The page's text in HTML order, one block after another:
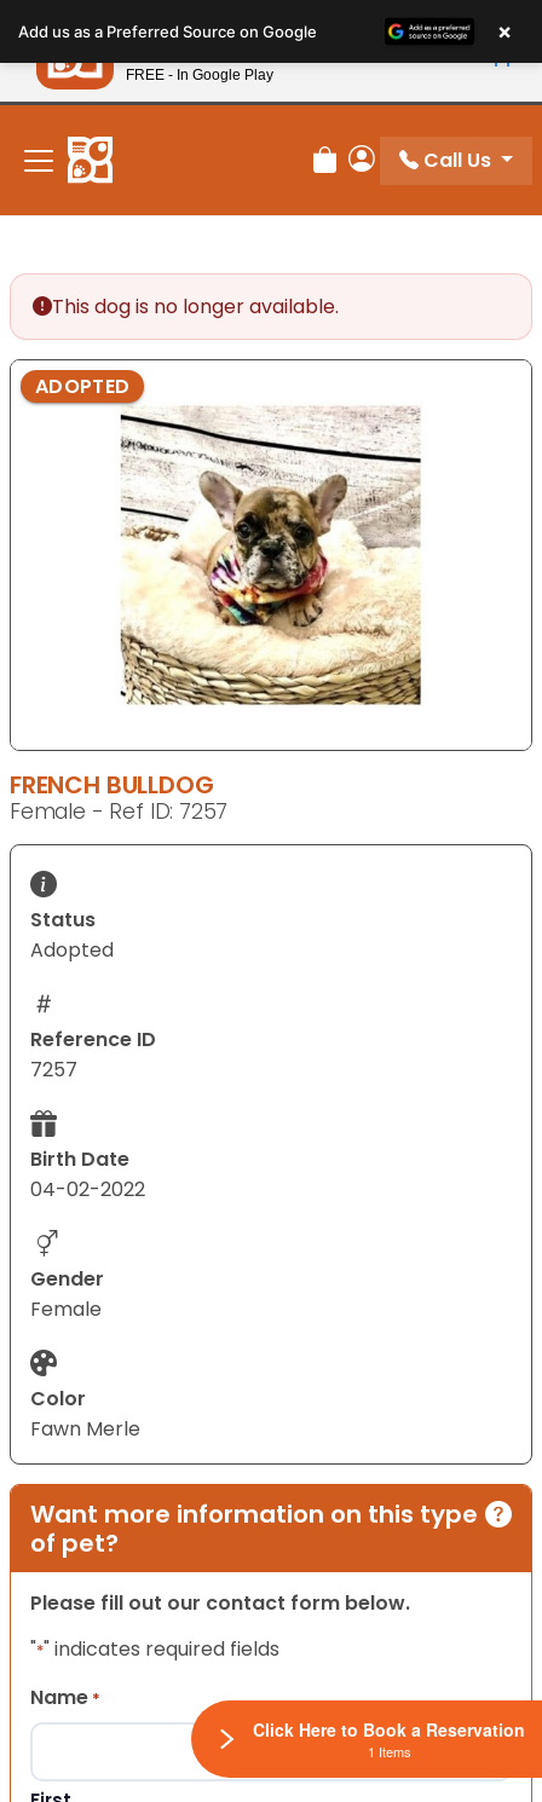
note:
This
website
includes
accessibility
system.
New! Subscribe and Save 10%
Review Order
My Account
Call Us
This dog is no longer available.
ADOPTED
FRENCH BULLDOG
Female - Ref ID: 7257
Status
Adopted
Reference ID
7257
Birth Date
04-02-2022
Gender
Female
Color
Fawn Merle
Want more information on this type
of pet?
Please fill out our contact form below.
"*" indicates required fields
Name *
Add us as a Preferred Source on Google ×
Petland
FREE - In Google Play
Click Here to Book a Reservation
1 Items